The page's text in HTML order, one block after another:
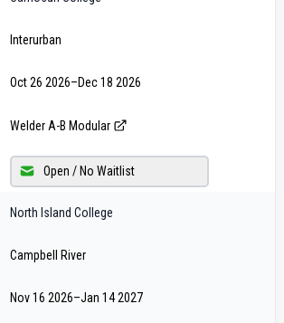
Interurban
Oct 26 2026–Dec 18 2026
Welder A-B Modular
Open / No Waitlist
North Island College
Campbell River
Nov 16 2026–Jan 14 2027